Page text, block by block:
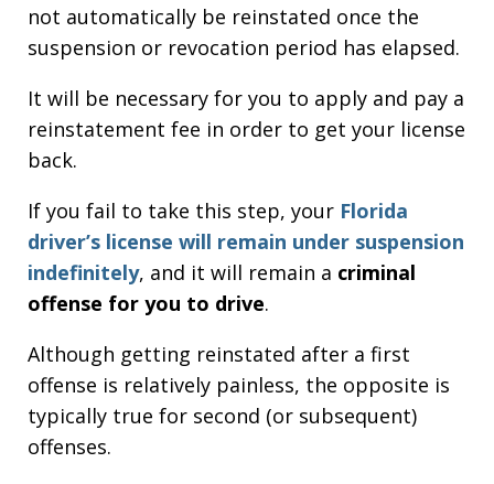
not automatically be reinstated once the
suspension or revocation period has elapsed.
It will be necessary for you to apply and pay a
reinstatement fee in order to get your license
back.
If you fail to take this step, your Florida
driver’s license will remain under suspension
indefinitely, and it will remain a criminal
offense for you to drive.
Although getting reinstated after a first
offense is relatively painless, the opposite is
typically true for second (or subsequent)
offenses.